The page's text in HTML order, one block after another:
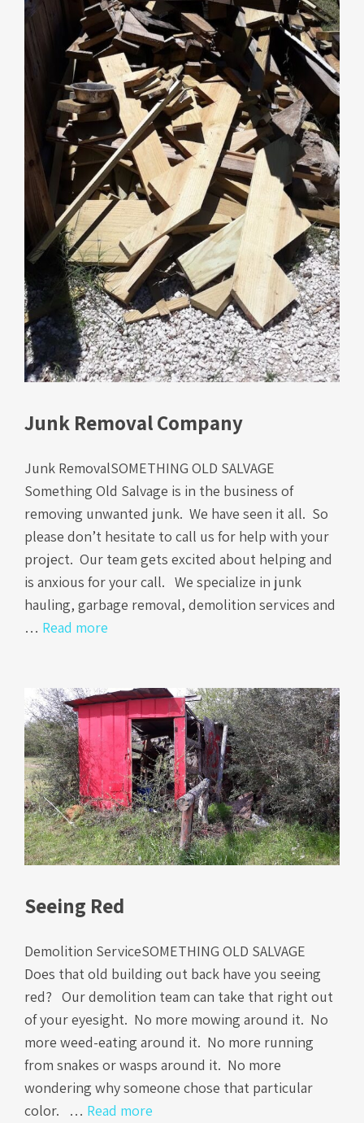
Junk Removal Company
Junk RemovalSOMETHING OLD SALVAGE
Something Old Salvage is in the business of
removing unwanted junk. We have seen it all. So
please don’t hesitate to call us for help with your
project. Our team gets excited about helping and
is anxious for your call. We specialize in junk
hauling, garbage removal, demolition services and
… Read more
Seeing Red
Demolition ServiceSOMETHING OLD SALVAGE
Does that old building out back have you seeing
red? Our demolition team can take that right out
of your eyesight. No more mowing around it. No
more weed-eating around it. No more running
from snakes or wasps around it. No more
wondering why someone chose that particular
color. … Read more